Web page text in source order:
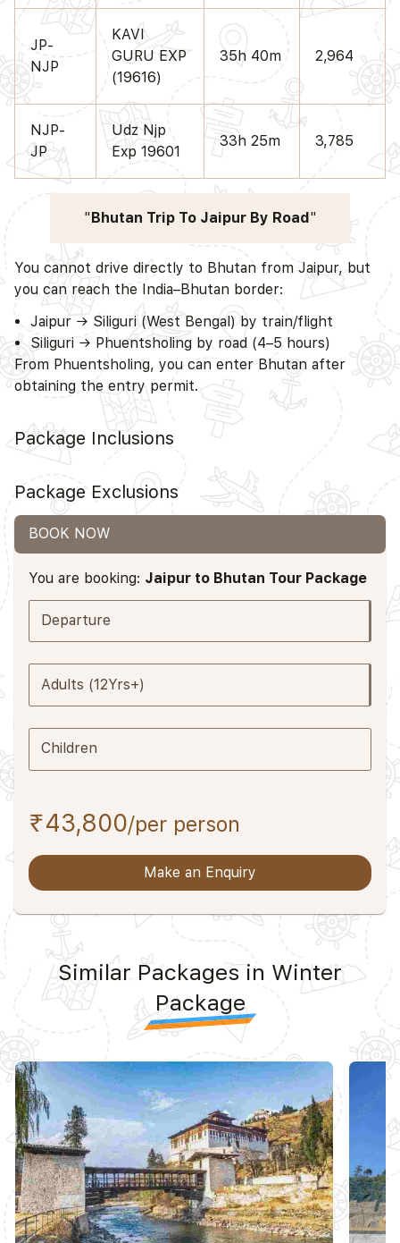
JP-
NJP
KAVI
GURU EXP
(19616)
35h 40m 2,964
NJP-
JP
Udz Njp
Exp 19601
33h 25m 3,785
Bhutan Trip To Jaipur By Road
You cannot drive directly to Bhutan from Jaipur, but
you can reach the India–Bhutan border:
Jaipur → Siliguri (West Bengal) by train/flight
Siliguri → Phuentsholing by road (4–5 hours)
From Phuentsholing, you can enter Bhutan after
obtaining the entry permit.
Package Inclusions
Package Exclusions
BOOK NOW
You are booking: Jaipur to Bhutan Tour Package
Departure
Adults (12Yrs+)
Children
₹43,800/per person
Make an Enquiry
Similar Packages in Winter
Package